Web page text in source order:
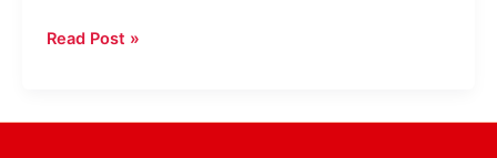
West
Building
Read Post »